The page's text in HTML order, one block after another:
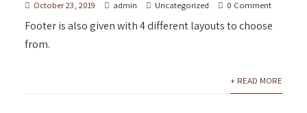
October 23, 2019 admin Uncategorized 0 Comment
Footer is also given with 4 different layouts to choose
from.
+ READ MORE